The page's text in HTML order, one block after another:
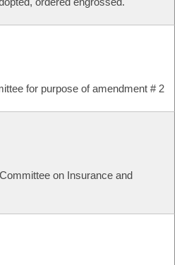
for purpose of amendment # 2
on Insurance and